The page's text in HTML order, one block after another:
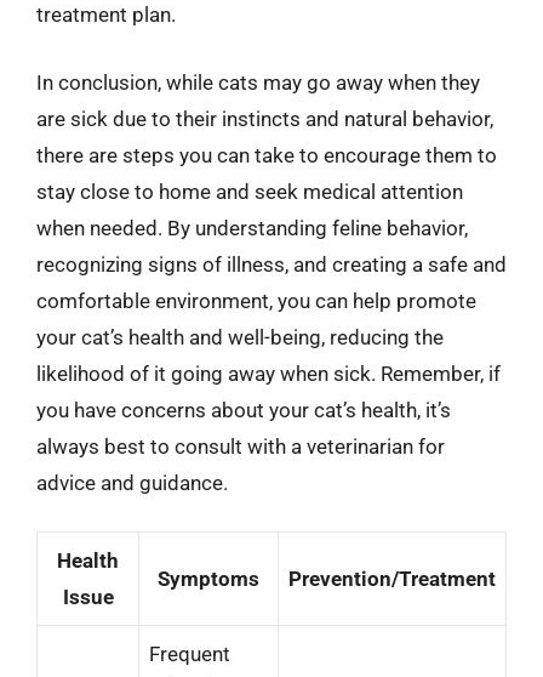
treatment plan.
In conclusion, while cats may go away when they
are sick due to their instincts and natural behavior,
there are steps you can take to encourage them to
stay close to home and seek medical attention
when needed. By understanding feline behavior,
recognizing signs of illness, and creating a safe and
comfortable environment, you can help promote
your cat’s health and well-being, reducing the
likelihood of it going away when sick. Remember, if
you have concerns about your cat’s health, it’s
always best to consult with a veterinarian for
advice and guidance.
Health
Issue
Symptoms Prevention/Treatment
Frequent